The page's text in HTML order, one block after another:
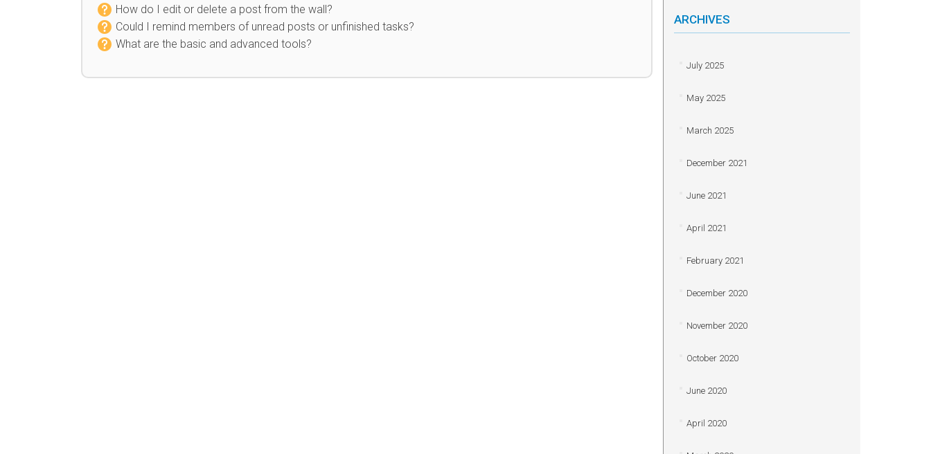
How do I edit or delete a post from the wall?
Could I remind members of unread posts or unfinished tasks?
What are the basic and advanced tools?
ARCHIVES
July 2025
May 2025
March 2025
December 2021
June 2021
April 2021
February 2021
December 2020
November 2020
October 2020
June 2020
April 2020